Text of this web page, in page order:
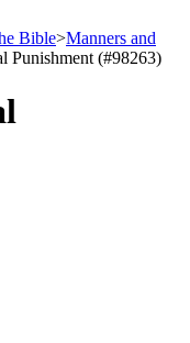
Bible>Manners and
Punishment (#98263)